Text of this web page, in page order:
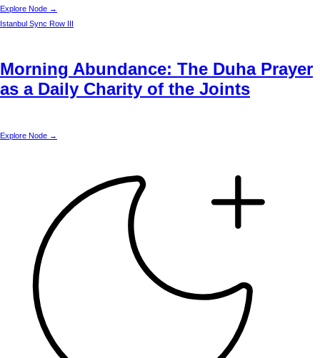
Explore Node →
Istanbul Sync Row III
Morning Abundance: The Duha Prayer
as a Daily Charity of the Joints
Explore Node →